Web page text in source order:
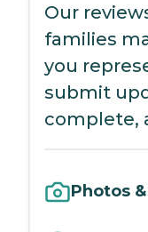
Our
families
you
submit
complete,
Photos